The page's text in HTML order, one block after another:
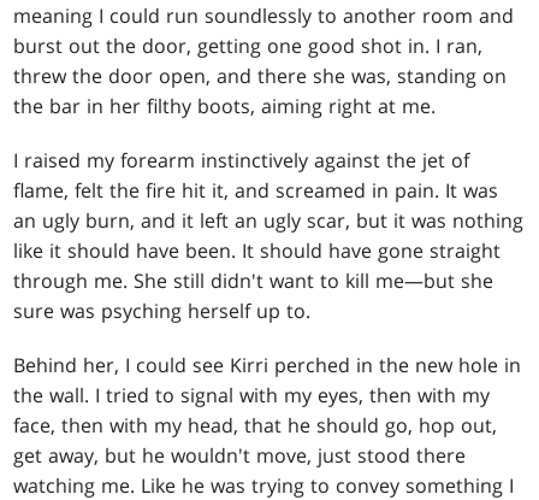
meaning I could run soundlessly to another room and
burst out the door, getting one good shot in. I ran,
threw the door open, and there she was, standing on
the bar in her filthy boots, aiming right at me.
I raised my forearm instinctively against the jet of
flame, felt the fire hit it, and screamed in pain. It was
an ugly burn, and it left an ugly scar, but it was nothing
like it should have been. It should have gone straight
through me. She still didn't want to kill me—but she
sure was psyching herself up to.
Behind her, I could see Kirri perched in the new hole in
the wall. I tried to signal with my eyes, then with my
face, then with my head, that he should go, hop out,
get away, but he wouldn't move, just stood there
watching me. Like he was trying to convey something I